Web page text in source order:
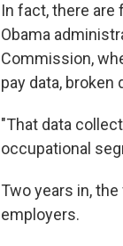
In fact, there are
Obama
Commission,
pay data,
"That data
occupational
Two years in,
employers.